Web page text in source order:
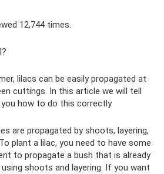
12,744 times.
lilacs can be easily propagated at
cuttings. In this article we will tell
how to do this correctly.
are propagated by shoots, layering,
plant a lilac, you need to have some
to propagate a bush that is already
shoots and layering. If you want